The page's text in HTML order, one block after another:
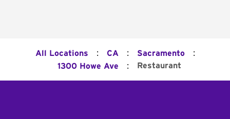
All Locations : CA : Sacramento :
1300 Howe Ave : Restaurant